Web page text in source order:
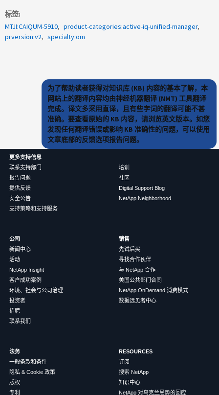
标签
MTJI:CAIQUM-5910
product-categories:active-iq-unified-manager
prversion:v2
specialty:om
为了帮助读者获得对知识库 (KB) 内容的基本了解，本
网站上的翻译内容均由神经机器翻译 (NMT) 工具翻译
完成。译文多采用直译，且有些字词的翻译可能不甚
准确。要查看原始的 KB 内容，请浏览英文版本。如您
发现任何翻译错误或影响 KB 准确性的问题，可以使用
文章底部的反馈选项报告问题。
更多支持信息
联系支持部门
报告问题
提供反馈
安全公告
支持策略和支持服务
培训
社区
Digital Support Blog
NetApp Neighborhood
公司
新闻中心
活动
NetApp Insight
客户成功案例
环境、社会与公司治理
投资者
招聘
联系我们
销售
先试后买
寻找合作伙伴
与 NetApp 合作
美国公共部门合同
NetApp OnDemand 消费模式
数据远见者中心
法务
一般条款和条件
隐私 & Cookie 政策
版权
专利
RESOURCES
订阅
搜索 NetApp
知识中心
NetApp 对乌克兰局势的回应